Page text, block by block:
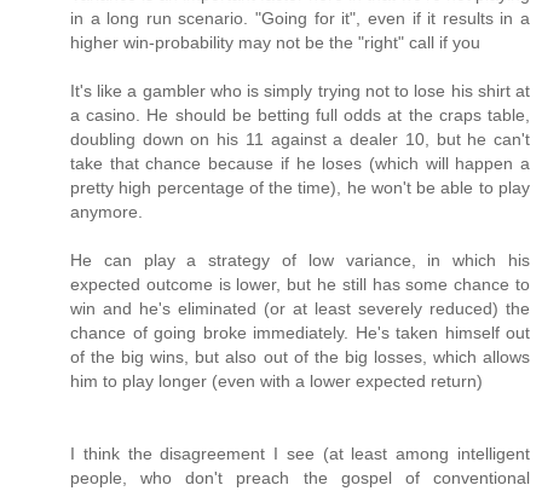
in a long run scenario. "Going for it", even if it results in a
higher win-probability may not be the "right" call if you
It's like a gambler who is simply trying not to lose his shirt at
a casino. He should be betting full odds at the craps table,
doubling down on his 11 against a dealer 10, but he can't
take that chance because if he loses (which will happen a
pretty high percentage of the time), he won't be able to play
anymore.
He can play a strategy of low variance, in which his
expected outcome is lower, but he still has some chance to
win and he's eliminated (or at least severely reduced) the
chance of going broke immediately. He's taken himself out
of the big wins, but also out of the big losses, which allows
him to play longer (even with a lower expected return)
I think the disagreement I see (at least among intelligent
people, who don't preach the gospel of conventional